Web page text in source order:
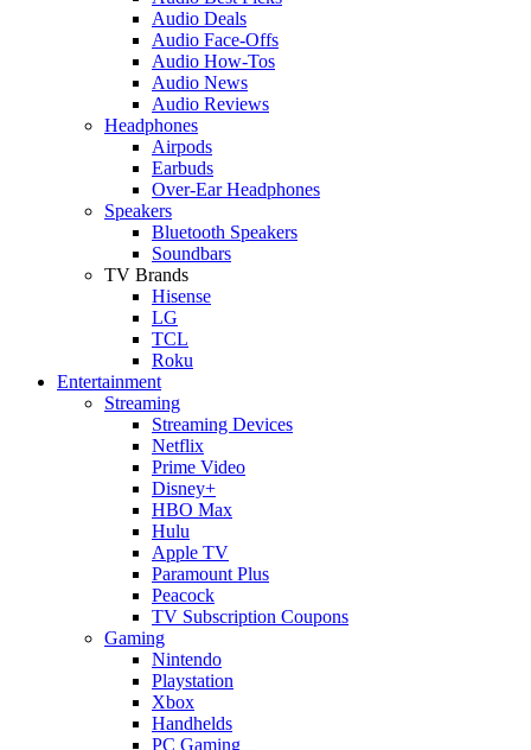
Audio Deals
Audio Face-Offs
Audio How-Tos
Audio News
Audio Reviews
Headphones
Airpods
Earbuds
Over-Ear Headphones
Speakers
Bluetooth Speakers
Soundbars
TV Brands
Hisense
LG
TCL
Roku
Entertainment
Streaming
Streaming Devices
Netflix
Prime Video
Disney+
HBO Max
Hulu
Apple TV
Paramount Plus
Peacock
TV Subscription Coupons
Gaming
Nintendo
Playstation
Xbox
Handhelds
PC Gaming